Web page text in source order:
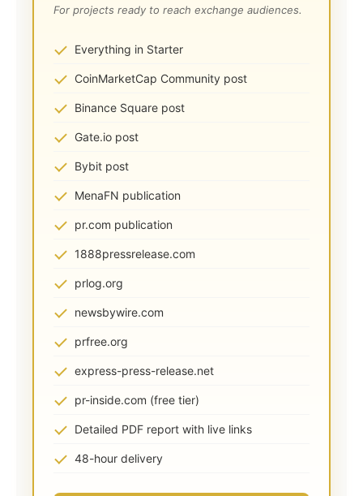
For projects ready to reach exchange audiences.
Everything in Starter
CoinMarketCap Community post
Binance Square post
Gate.io post
Bybit post
MenaFN publication
pr.com publication
1888pressrelease.com
prlog.org
newsbywire.com
prfree.org
express-press-release.net
pr-inside.com (free tier)
Detailed PDF report with live links
48-hour delivery